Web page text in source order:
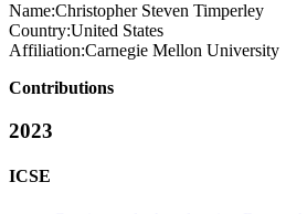
Name:Christopher Steven Timperley
Country:United States
Affiliation:Carnegie Mellon University
Contributions
2023
ICSE